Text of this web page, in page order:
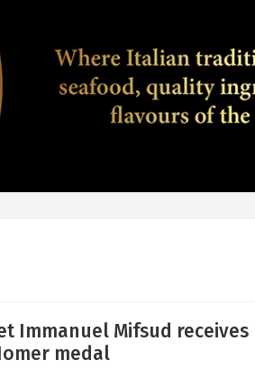
Immanuel Mifsud receives
medal